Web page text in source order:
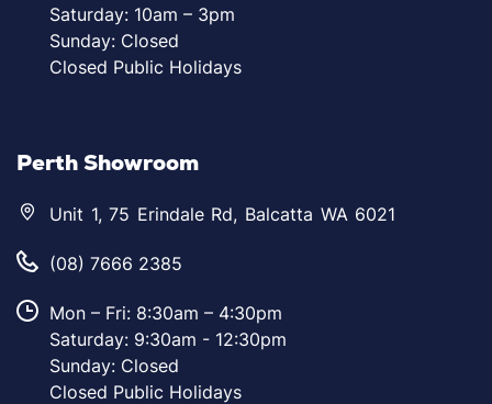
Saturday: 10am – 3pm
Sunday: Closed
Closed Public Holidays
Perth Showroom
Unit 1, 75 Erindale Rd, Balcatta WA 6021
(08) 7666 2385
Mon – Fri: 8:30am – 4:30pm
Saturday: 9:30am - 12:30pm
Sunday: Closed
Closed Public Holidays